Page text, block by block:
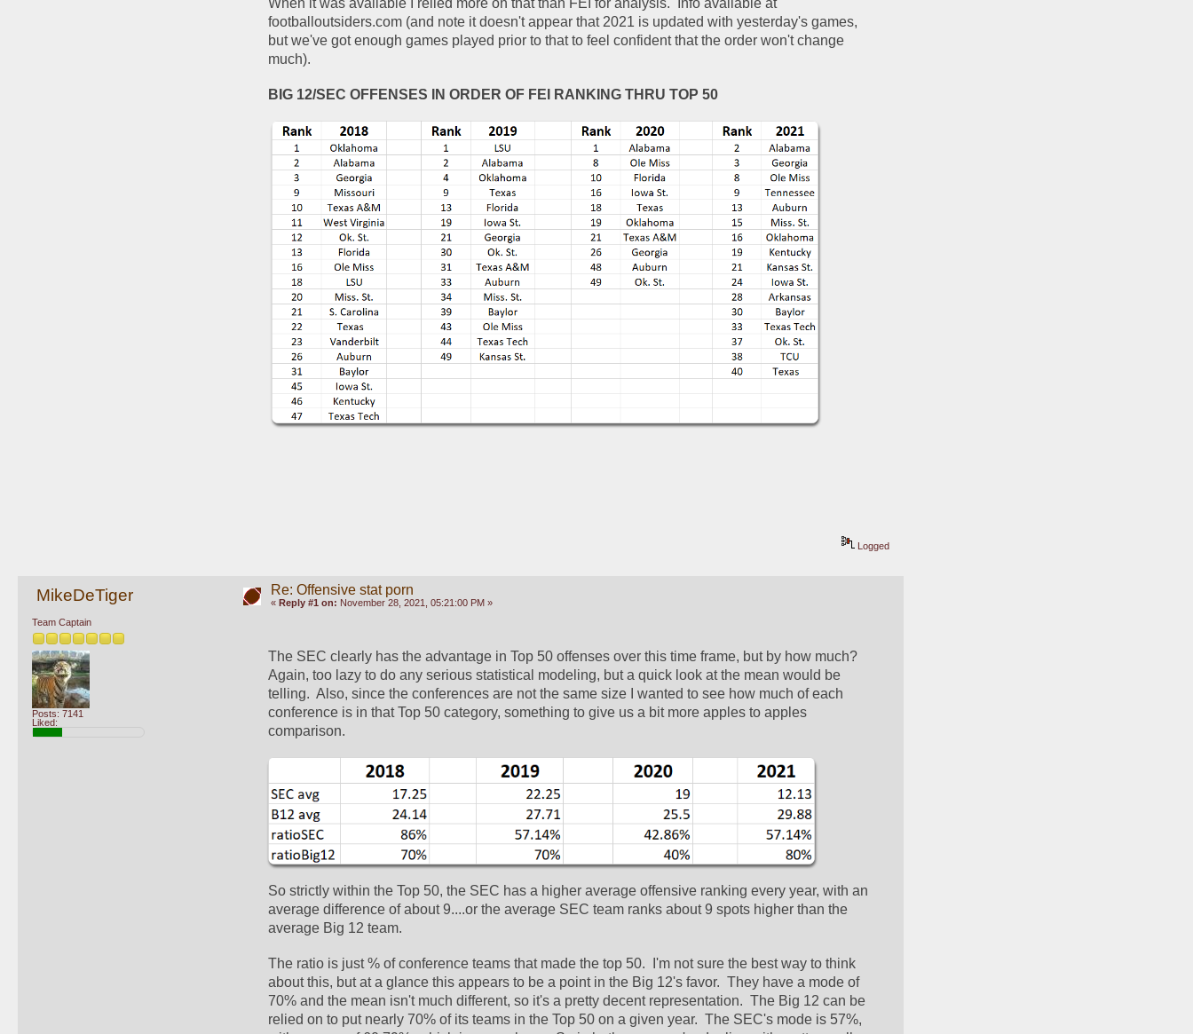
When it was available I relied more on that than FEI for analysis.  Info available at
footballoutsiders.com (and note it doesn't appear that 2021 is updated with yesterday's games,
but we've got enough games played prior to that to feel confident that the order won't change
much).
BIG 12/SEC OFFENSES IN ORDER OF FEI RANKING THRU TOP 50
Logged
MikeDeTiger
Team Captain
Posts: 7141
Liked:
Re: Offensive stat porn
« Reply #1 on: November 28, 2021, 05:21:00 PM »
The SEC clearly has the advantage in Top 50 offenses over this time frame, but by how much?
Again, too lazy to do any serious statistical modeling, but a quick look at the mean would be
telling.  Also, since the conferences are not the same size I wanted to see how much of each
conference is in that Top 50 category, something to give us a bit more apples to apples
comparison.
So strictly within the Top 50, the SEC has a higher average offensive ranking every year, with an
average difference of about 9....or the average SEC team ranks about 9 spots higher than the
average Big 12 team.
The ratio is just % of conference teams that made the top 50.  I'm not sure the best way to think
about this, but at a glance this appears to be a point in the Big 12's favor.  They have a mode of
70% and the mean isn't much different, so it's a pretty decent representation.  The Big 12 can be
relied on to put nearly 70% of its teams in the Top 50 on a given year.  The SEC's mode is 57%,